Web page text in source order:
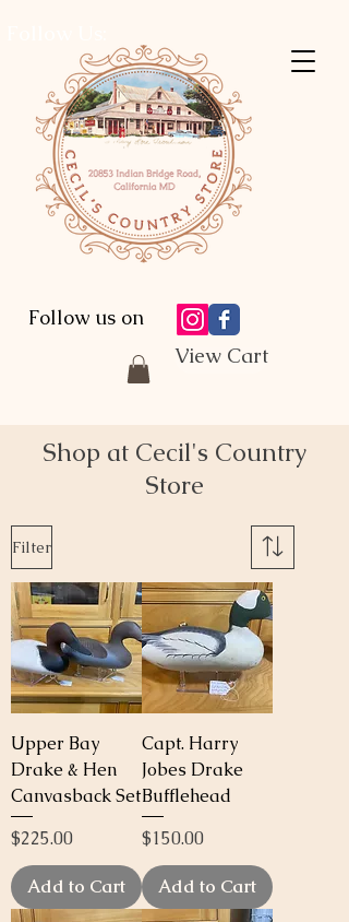
View Cart
Follow us on
Shop at Cecil's Country
Store
Filter
Upper Bay
Drake & Hen
Canvasback Set
Price
$225.00
Add to Cart
Capt. Harry
Jobes Drake
Bufflehead
Price
$150.00
Add to Cart